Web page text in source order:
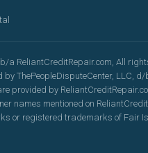
ReliantCreditRepair.com, All
ThePeopleDisputeCenter, LLC,
provided by
names mentioned on
or registered trademarks of Fair